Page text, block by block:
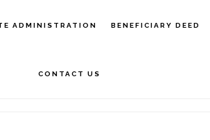
ADMINISTRATION BENEFICIARY DEED
CONTACT US